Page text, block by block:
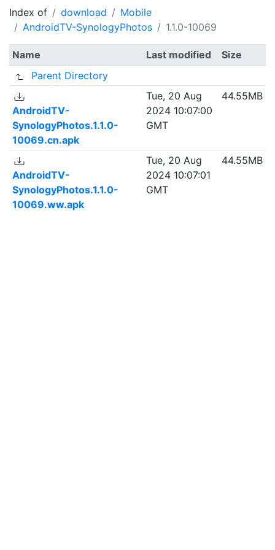
Index of download
Mobile
AndroidTV-SynologyPhotos
1.1.0-10069
Name Last modified
Size
Parent Directory
AndroidTV-
SynologyPhotos.1.1.0-
10069.cn.apk
Tue, 20 Aug
2024 10:07:00
GMT
44.55MB
AndroidTV-
SynologyPhotos.1.1.0-
10069.ww.apk
Tue, 20 Aug
2024 10:07:01
GMT
44.55MB